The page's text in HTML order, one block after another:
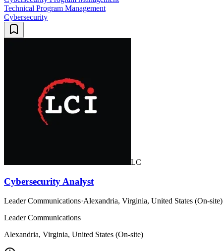
Technical Program Management
Cybersecurity
LC
Cybersecurity Analyst
Leader Communications·Alexandria, Virginia, United States (On-site)
Leader Communications
Alexandria, Virginia, United States (On-site)